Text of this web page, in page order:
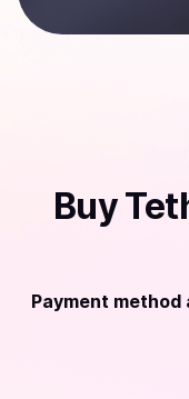
Buy
Payment method